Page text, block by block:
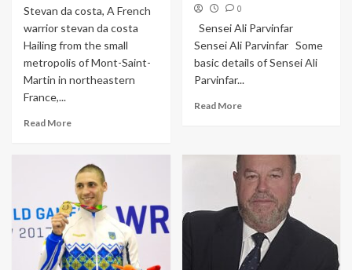
Stevan da costa, A French
warrior stevan da costa
Hailing from the small
metropolis of Mont-Saint-
Martin in northeastern
France,...
Read More
0
Sensei Ali Parvinfar
Sensei Ali Parvinfar Some
basic details of Sensei Ali
Parvinfar...
Read More